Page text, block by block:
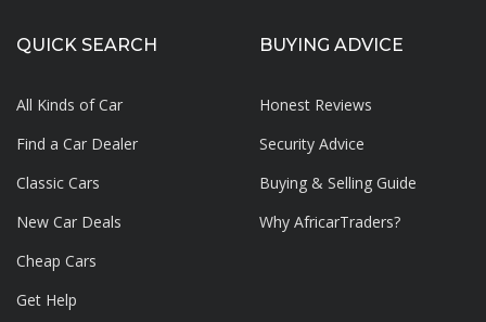
QUICK SEARCH
All Kinds of Car
Find a Car Dealer
Classic Cars
New Car Deals
Cheap Cars
Get Help
BUYING ADVICE
Honest Reviews
Security Advice
Buying & Selling Guide
Why AfricarTraders?